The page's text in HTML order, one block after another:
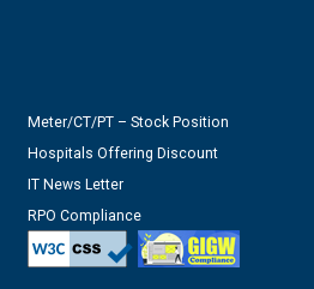
Meter/CT/PT – Stock Position
Hospitals Offering Discount
IT News Letter
RPO Compliance